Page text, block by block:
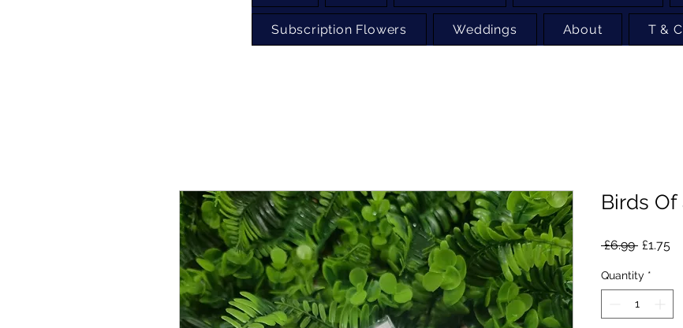
Subscription Flowers Weddings About T &
Birds Of
£6.99 Regular
£1.75
Quantity *